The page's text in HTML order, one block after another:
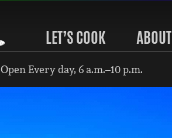
LET’S COOK ABOUT
Open Every day, 6 a.m.–10 p.m.